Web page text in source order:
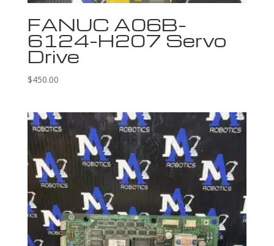
FANUC A06B-
6124-H207 Servo
Drive
$450.00